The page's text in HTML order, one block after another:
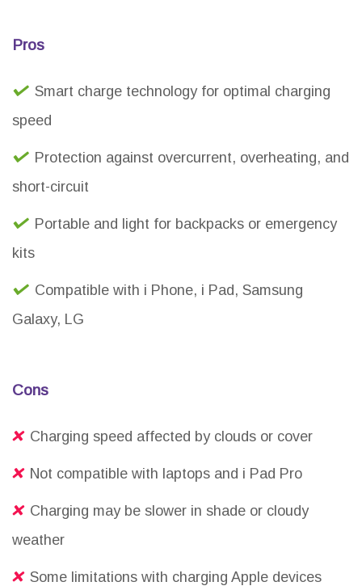
Pros
Smart charge technology for optimal charging
speed
Protection against overcurrent, overheating, and
short-circuit
Portable and light for backpacks or emergency
kits
Compatible with i Phone, i Pad, Samsung
Galaxy, LG
Cons
Charging speed affected by clouds or cover
Not compatible with laptops and i Pad Pro
Charging may be slower in shade or cloudy
weather
Some limitations with charging Apple devices